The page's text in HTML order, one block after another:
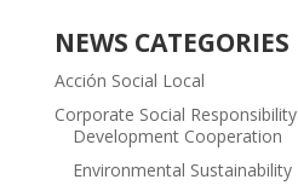
NEWS CATEGORIES
Acción Social Local
Corporate Social Responsibility
Development Cooperation
Environmental Sustainability